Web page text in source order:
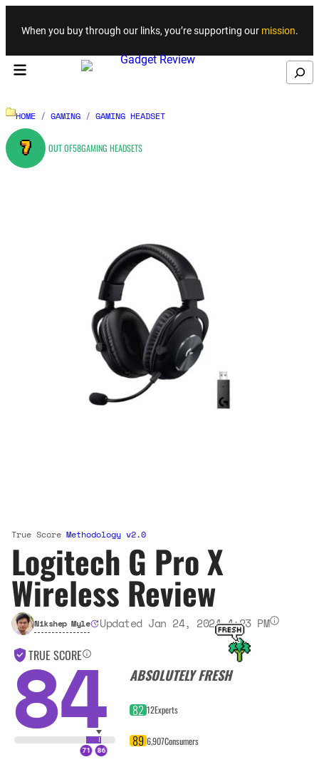
Skip to content
When you buy through our links, you’re supporting our mission.
Search
HOME / GAMING / GAMING HEADSET
7 OUT OF58GAMING HEADSETS
True ScoreMethodology v2.0
Logitech G Pro X
Wireless Review
Nikshep Myle Updated Jan 24, 2024 4:23 PM
TRUE SCORE
84 ABSOLUTELY FRESH
82 12Experts
89 6,907Consumers